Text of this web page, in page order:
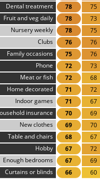
Dental treatment
78 75
Fruit and veg daily
78 73
Nursery weekly
78 75
Clubs
76 76
Family occasions
75 76
Phone
72 73
Meat or fish
72 68
Home decorated
71 72
Indoor games
71 67
insurance
70 69
New clothes
69 70
Table and chairs
68 67
Hobby
67 72
Enough bedrooms
67 69
Curtains or blinds
66 60